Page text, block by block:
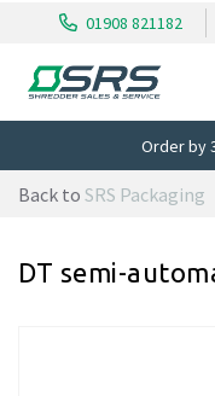
01908 821182
Order by
Back to SRS Packaging
DT semi-